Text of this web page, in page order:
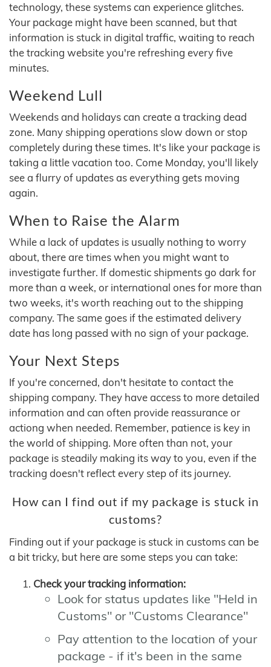
technology, these systems can experience glitches.
Your package might have been scanned, but that
information is stuck in digital traffic, waiting to reach
the tracking website you're refreshing every five
minutes.
Weekend Lull
Weekends and holidays can create a tracking dead
zone. Many shipping operations slow down or stop
completely during these times. It's like your package is
taking a little vacation too. Come Monday, you'll likely
see a flurry of updates as everything gets moving
again.
When to Raise the Alarm
While a lack of updates is usually nothing to worry
about, there are times when you might want to
investigate further. If domestic shipments go dark for
more than a week, or international ones for more than
two weeks, it's worth reaching out to the shipping
company. The same goes if the estimated delivery
date has long passed with no sign of your package.
Your Next Steps
If you're concerned, don't hesitate to contact the
shipping company. They have access to more detailed
information and can often provide reassurance or
actiong when needed. Remember, patience is key in
the world of shipping. More often than not, your
package is steadily making its way to you, even if the
tracking doesn't reflect every step of its journey.
How can I find out if my package is stuck in
customs?
Finding out if your package is stuck in customs can be
a bit tricky, but here are some steps you can take:
Check your tracking information:
Look for status updates like "Held in
Customs" or "Customs Clearance"
Pay attention to the location of your
package - if it's been in the same